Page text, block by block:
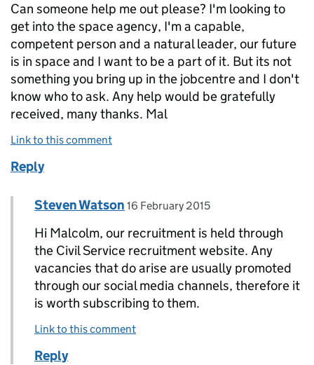
Can someone help me out please? I'm looking to
get into the space agency, I'm a capable,
competent person and a natural leader, our future
is in space and I want to be a part of it. But its not
something you bring up in the jobcentre and I don't
know who to ask. Any help would be gratefully
received, many thanks. Mal
Link to this comment
Reply
Replies to malcolm>
Comment by
Steven Watson posted on
16 February 2015
Hi Malcolm, our recruitment is held through
the Civil Service recruitment website. Any
vacancies that do arise are usually promoted
through our social media channels, therefore it
is worth subscribing to them.
Link to this comment
Reply